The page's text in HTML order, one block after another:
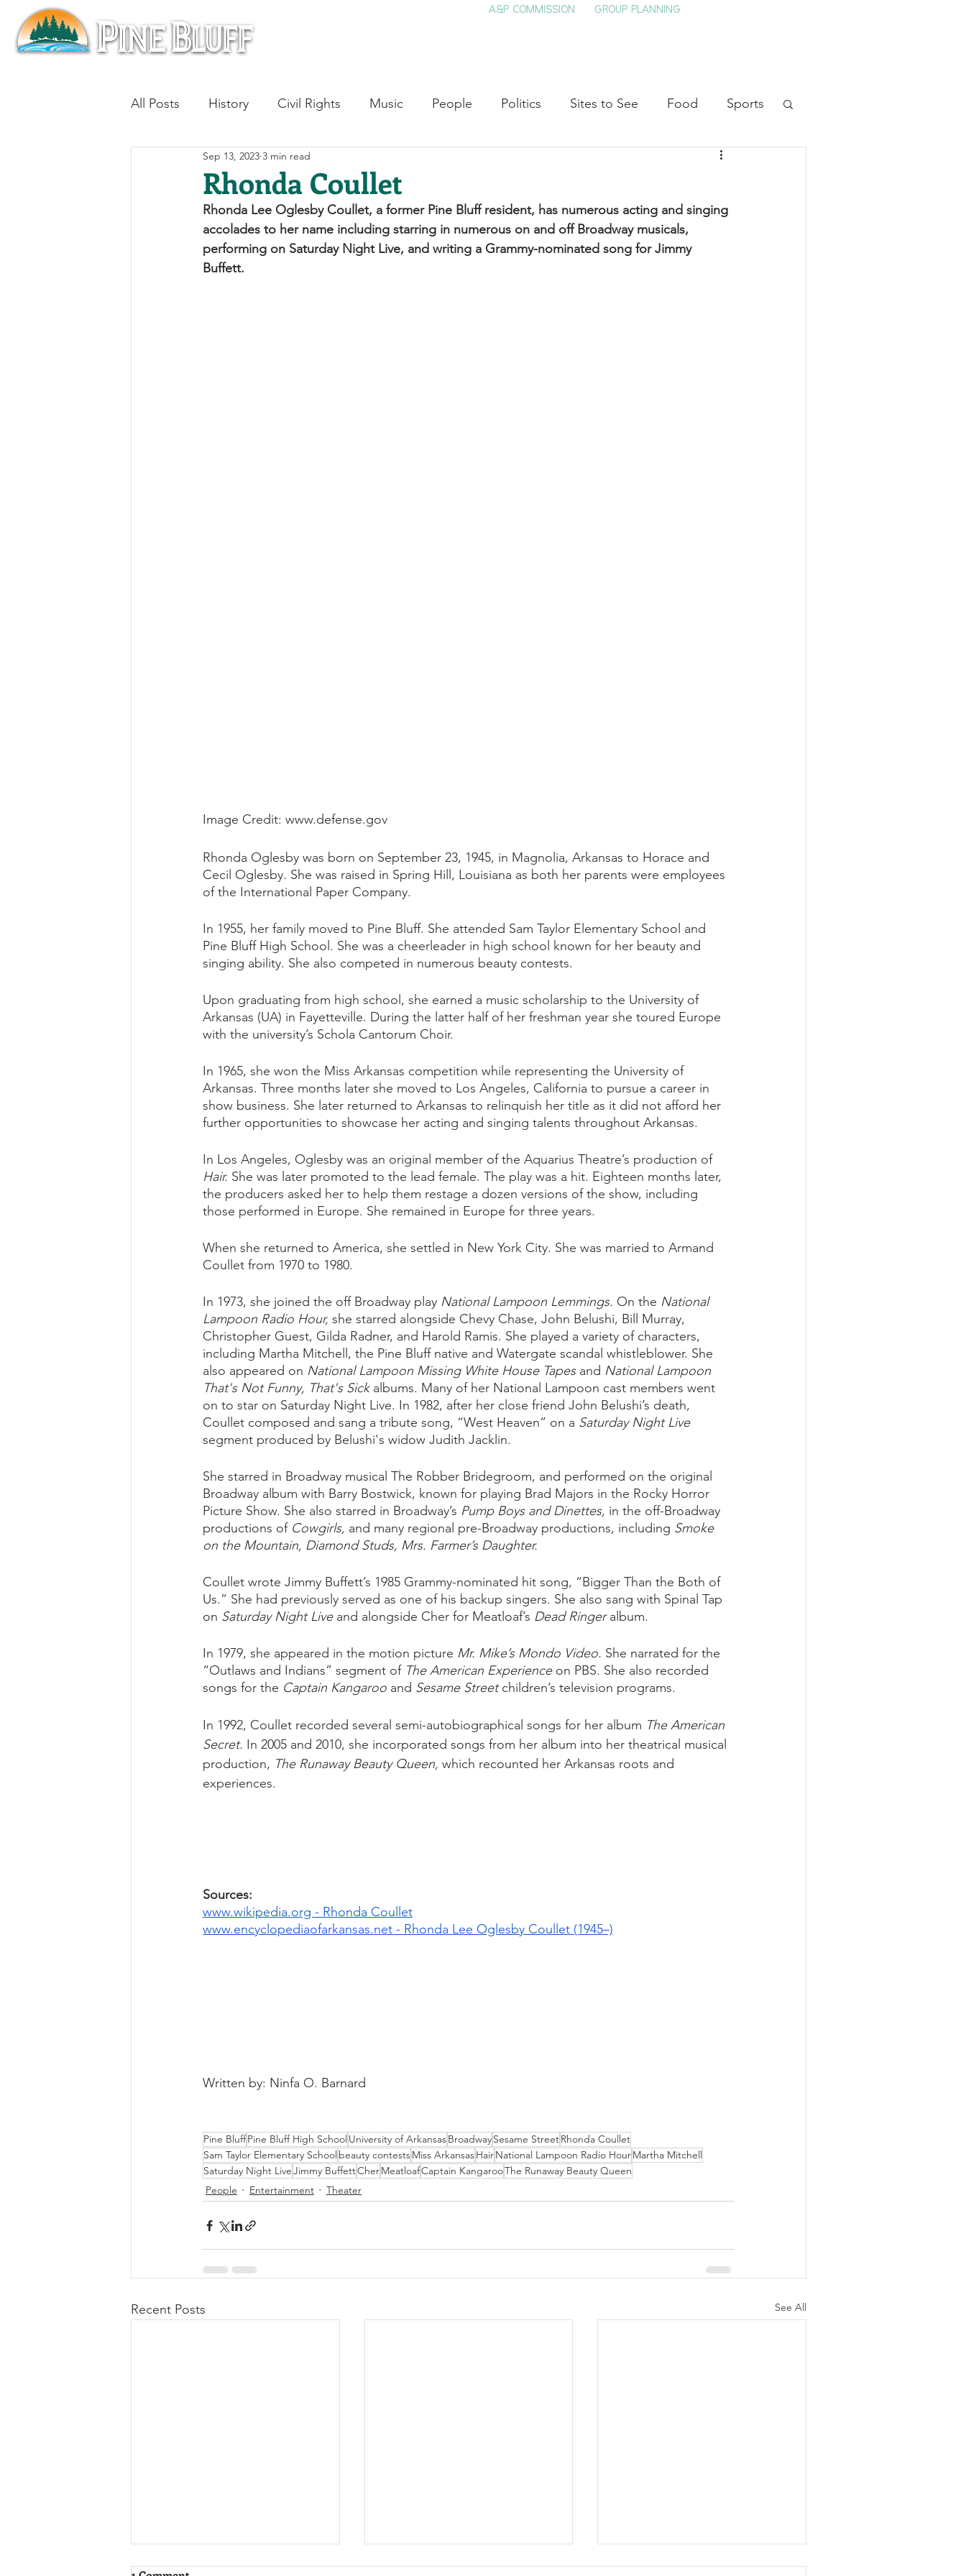
A&P COMMISSION GROUP PLANNING
All Posts History Civil Rights Music People Politics Sites to See Food Sports
Architecture
Aviation Military History Cinema Politics Business Beauty Theater Television
Jazz
Rhonda Coullet
Sep 13, 2023 3 min read
Rhonda Lee Oglesby Coullet, a former Pine Bluff resident, has numerous acting and singing
accolades to her name including starring in numerous on and off Broadway musicals,
performing on Saturday Night Live, and writing a Grammy-nominated song for Jimmy
Buffett.
Image Credit: www.defense.gov
Rhonda Oglesby was born on September 23, 1945, in Magnolia, Arkansas to Horace and
Cecil Oglesby. She was raised in Spring Hill, Louisiana as both her parents were employees
of the International Paper Company.
In 1955, her family moved to Pine Bluff. She attended Sam Taylor Elementary School and
Pine Bluff High School. She was a cheerleader in high school known for her beauty and
singing ability. She also competed in numerous beauty contests.
Upon graduating from high school, she earned a music scholarship to the University of
Arkansas (UA) in Fayetteville. During the latter half of her freshman year she toured Europe
with the university’s Schola Cantorum Choir.
In 1965, she won the Miss Arkansas competition while representing the University of
Arkansas. Three months later she moved to Los Angeles, California to pursue a career in
show business. She later returned to Arkansas to relinquish her title as it did not afford her
further opportunities to showcase her acting and singing talents throughout Arkansas.
In Los Angeles, Oglesby was an original member of the Aquarius Theatre’s production of
Hair. She was later promoted to the lead female. The play was a hit. Eighteen months later,
the producers asked her to help them restage a dozen versions of the show, including
those performed in Europe. She remained in Europe for three years.
When she returned to America, she settled in New York City. She was married to Armand
Coullet from 1970 to 1980.
In 1973, she joined the off Broadway play National Lampoon Lemmings. On the National
Lampoon Radio Hour, she starred alongside Chevy Chase, John Belushi, Bill Murray,
Christopher Guest, Gilda Radner, and Harold Ramis. She played a variety of characters,
including Martha Mitchell, the Pine Bluff native and Watergate scandal whistleblower. She
also appeared on National Lampoon Missing White House Tapes and National Lampoon
That's Not Funny, That's Sick albums. Many of her National Lampoon cast members went
on to star on Saturday Night Live. In 1982, after her close friend John Belushi’s death,
Coullet composed and sang a tribute song, “West Heaven” on a Saturday Night Live
segment produced by Belushi's widow Judith Jacklin.
She starred in Broadway musical The Robber Bridegroom, and performed on the original
Broadway album with Barry Bostwick, known for playing Brad Majors in the Rocky Horror
Picture Show. She also starred in Broadway’s Pump Boys and Dinettes, in the off-Broadway
productions of Cowgirls, and many regional pre-Broadway productions, including Smoke
on the Mountain, Diamond Studs, Mrs. Farmer’s Daughter.
Coullet wrote Jimmy Buffett’s 1985 Grammy-nominated hit song, “Bigger Than the Both of
Us.” She had previously served as one of his backup singers. She also sang with Spinal Tap
on Saturday Night Live and alongside Cher for Meatloaf’s Dead Ringer album.
In 1979, she appeared in the motion picture Mr. Mike’s Mondo Video. She narrated for the
“Outlaws and Indians” segment of The American Experience on PBS. She also recorded
songs for the Captain Kangaroo and Sesame Street children’s television programs.
In 1992, Coullet recorded several semi-autobiographical songs for her album The American
Secret. In 2005 and 2010, she incorporated songs from her album into her theatrical musical
production, The Runaway Beauty Queen, which recounted her Arkansas roots and
experiences.
Sources:
www.wikipedia.org - Rhonda Coullet
www.encyclopediaofarkansas.net - Rhonda Lee Oglesby Coullet (1945–)
Written by: Ninfa O. Barnard
Pine BluffPine Bluff High School University of ArkansasBroadwaySesame StreetRhonda Coullet
Sam Taylor Elementary School beauty contestsMiss ArkansasHairNational Lampoon Radio HourMartha Mitchell
Saturday Night LiveJimmy BuffettCherMeatloafCaptain KangarooThe Runaway Beauty Queen
People
Entertainment Theater
Recent Posts See All